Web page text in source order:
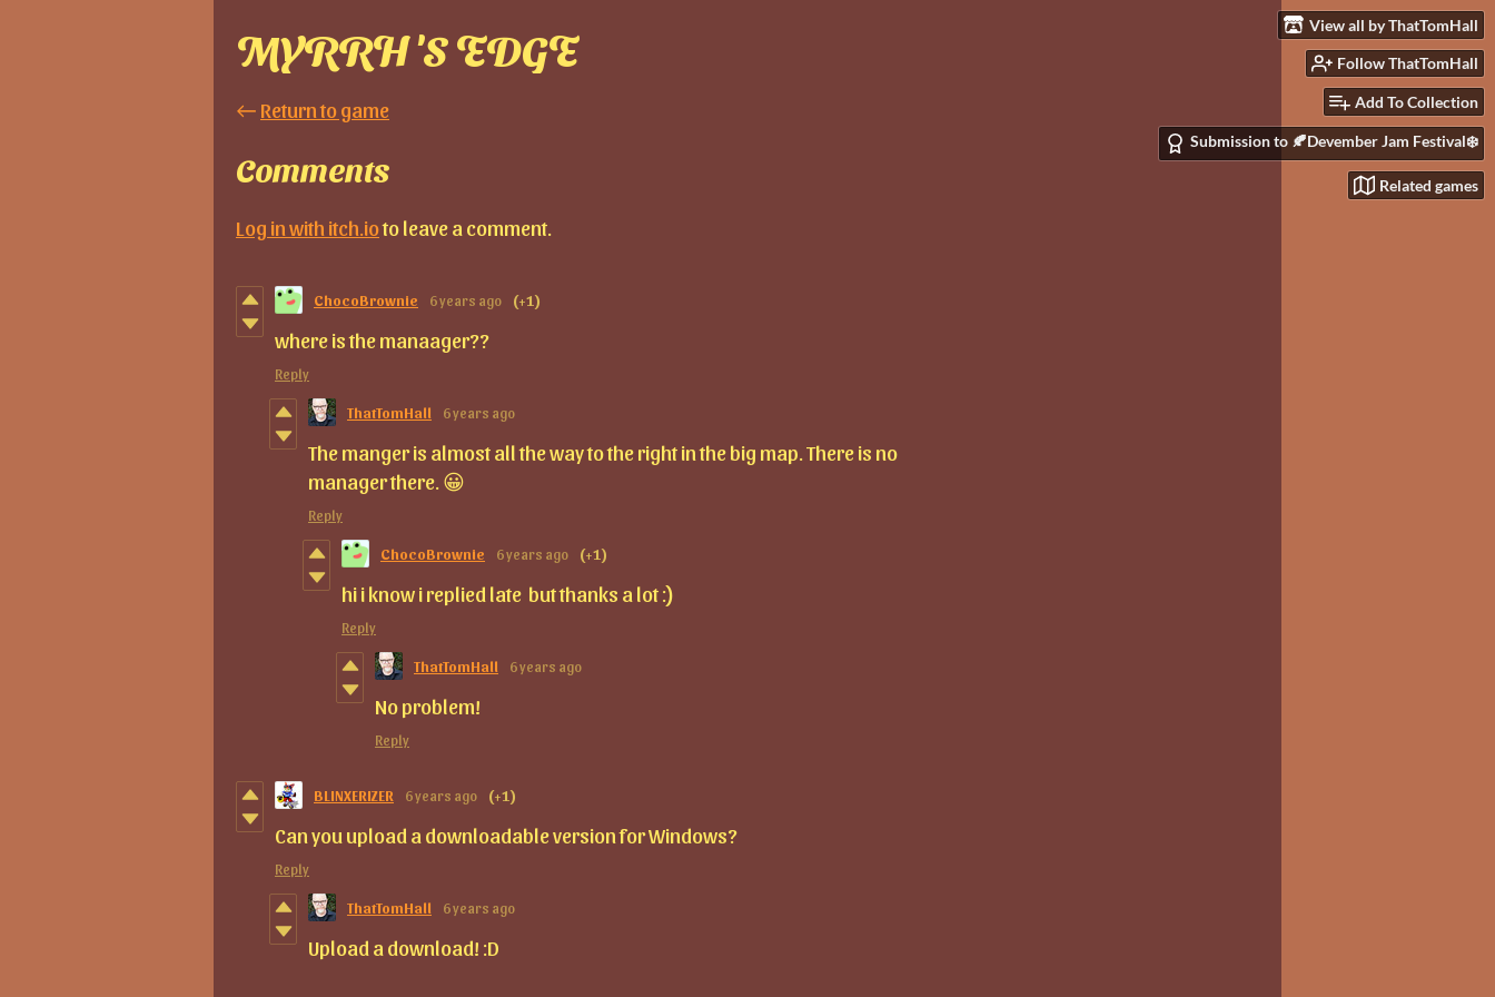
View all by ThatTomHall
Follow ThatTomHall
Add To Collection
Submission to 🍂Devember Jam Festival❄️
Related games
MYRRH'S EDGE
← Return to game
Comments
Log in with itch.ioto leave a comment.
ChocoBrownie 6 years ago (+1)
where is the manaager??
Reply
ThatTomHall 6 years ago
The manger is almost all the way to the right in the big map. There is no
manager there. 😀
Reply
ChocoBrownie 6 years ago (+1)
hi i know i replied late but thanks a lot :)
Reply
ThatTomHall 6 years ago
No problem!
Reply
BLINXERIZER 6 years ago (+1)
Can you upload a downloadable version for Windows?
Reply
ThatTomHall 6 years ago
Upload a download! :D